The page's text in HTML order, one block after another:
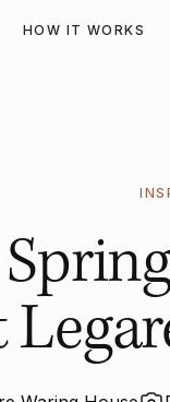
HOW IT WORKS